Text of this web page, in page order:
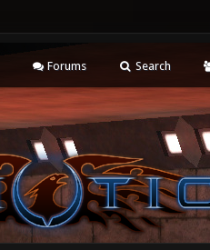
Forums Search